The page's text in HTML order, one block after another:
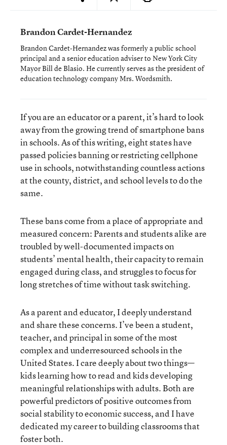
Brandon Cardet-Hernandez
Brandon Cardet-Hernandez was formerly a public school
principal and a senior education adviser to New York City
Mayor Bill de Blasio. He currently serves as the president of
education technology company Mrs. Wordsmith.
If you are an educator or a parent, it’s hard to look
away from the growing trend of smartphone bans
in schools. As of this writing, eight states have
passed policies banning or restricting cellphone
use in schools, notwithstanding countless actions
at the county, district, and school levels to do the
same.
These bans come from a place of appropriate and
measured concern: Parents and students alike are
troubled by well-documented impacts on
students’ mental health, their capacity to remain
engaged during class, and struggles to focus for
long stretches of time without task switching.
As a parent and educator, I deeply understand
and share these concerns. I’ve been a student,
teacher, and principal in some of the most
complex and underresourced schools in the
United States. I care deeply about two things—
kids learning how to read and kids developing
meaningful relationships with adults. Both are
powerful predictors of positive outcomes from
social stability to economic success, and I have
dedicated my career to building classrooms that
foster both.